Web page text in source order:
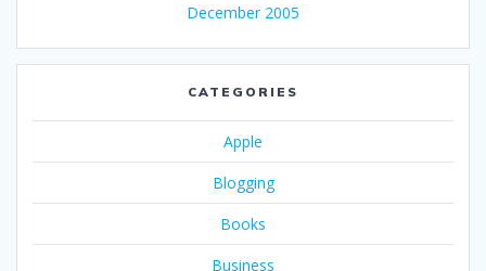
December 2005
CATEGORIES
Apple
Blogging
Books
Business